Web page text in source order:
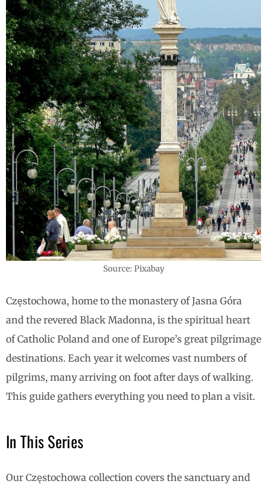
Source: Pixabay
Częstochowa, home to the monastery of Jasna Góra
and the revered Black Madonna, is the spiritual heart
of Catholic Poland and one of Europe’s great pilgrimage
destinations. Each year it welcomes vast numbers of
pilgrims, many arriving on foot after days of walking.
This guide gathers everything you need to plan a visit.
In This Series
Our Częstochowa collection covers the sanctuary and